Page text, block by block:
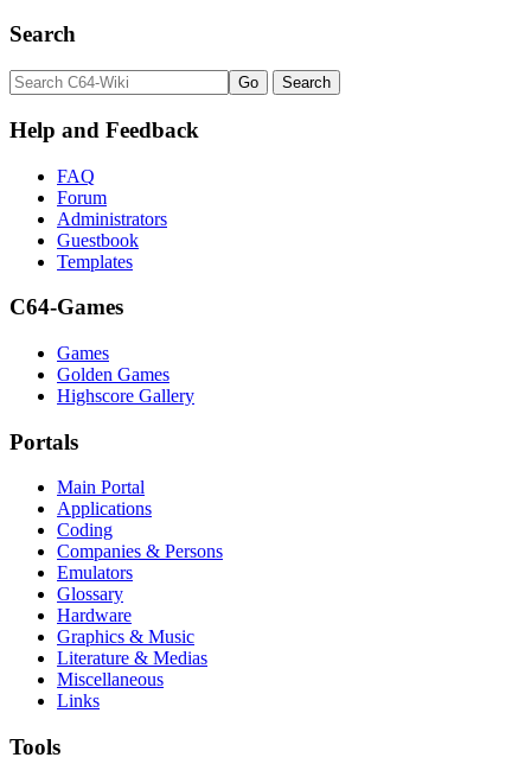
Search
Help and Feedback
FAQ
Forum
Administrators
Guestbook
Templates
C64-Games
Games
Golden Games
Highscore Gallery
Portals
Main Portal
Applications
Coding
Companies & Persons
Emulators
Glossary
Hardware
Graphics & Music
Literature & Medias
Miscellaneous
Links
Tools